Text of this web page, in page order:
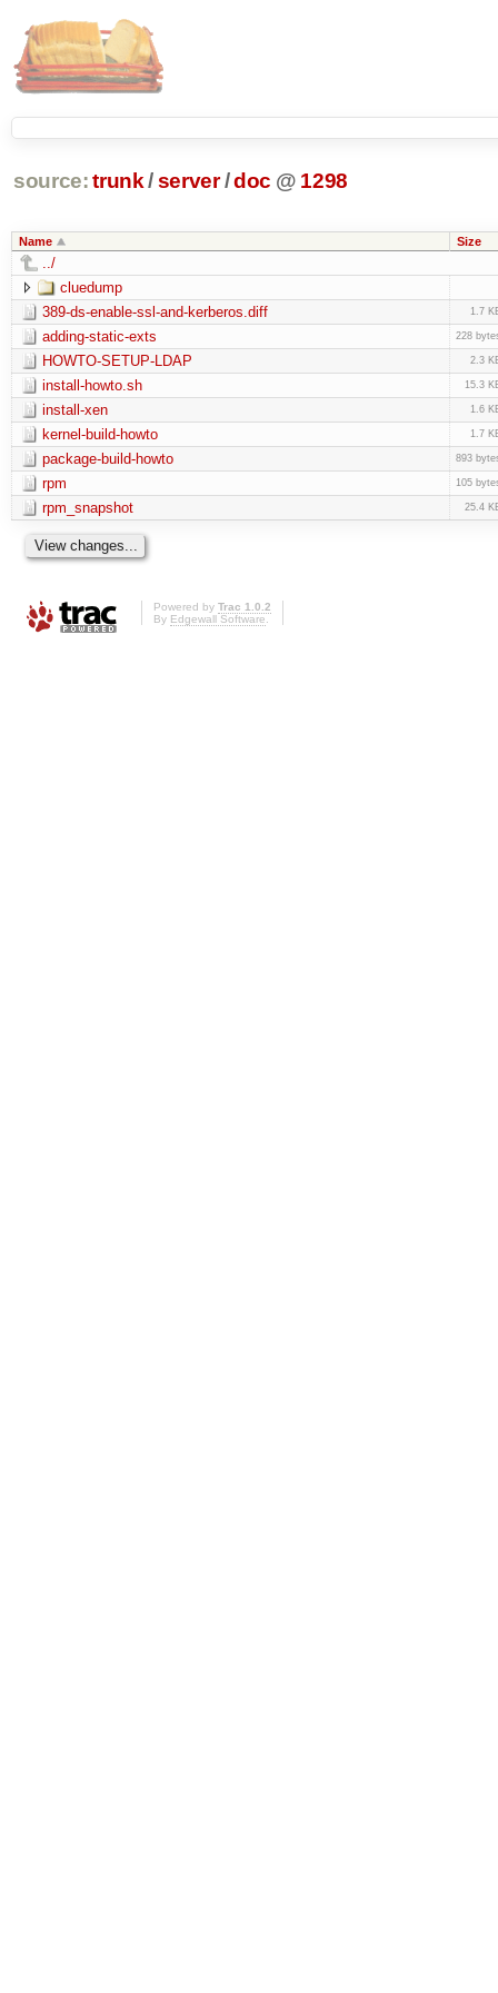
source: trunk /server /doc @ 1298
Name Size
../
cluedump
389-ds-enable-ssl-and-kerberos.diff
1.7
adding-static-exts 228
HOWTO-SETUP-LDAP 2.3
install-howto.sh 15.3
install-xen 1.6
kernel-build-howto 1.7
package-build-howto 893
rpm 105
rpm_snapshot 25.4
Powered by Trac 1.0.2
By Edgewall Software.